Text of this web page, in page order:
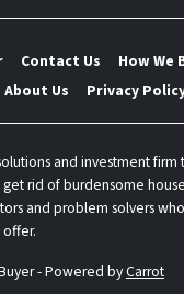
Contact Us How We
About Us
Privacy
and investment firm
rid of burdensome
and problem solvers
offer.
- Powered byCarrot